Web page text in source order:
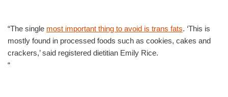
“The single most important thing to avoid is trans fats. ‘This is
mostly found in processed foods such as cookies, cakes and
crackers,’ said registered dietitian Emily Rice.
“